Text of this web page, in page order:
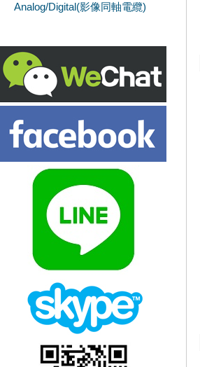
Analog/Digital(影像同軸電纜)